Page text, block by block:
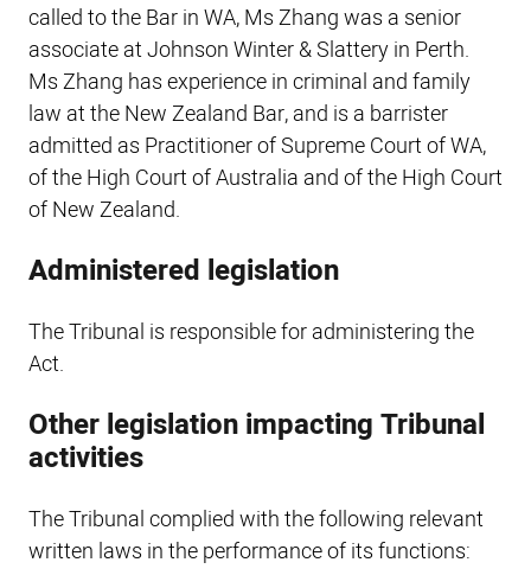
called to the Bar in WA, Ms Zhang was a senior
associate at Johnson Winter & Slattery in Perth.
Ms Zhang has experience in criminal and family
law at the New Zealand Bar, and is a barrister
admitted as Practitioner of Supreme Court of WA,
of the High Court of Australia and of the High Court
of New Zealand.
Administered legislation
The Tribunal is responsible for administering the
Act.
Other legislation impacting Tribunal
activities
The Tribunal complied with the following relevant
written laws in the performance of its functions: